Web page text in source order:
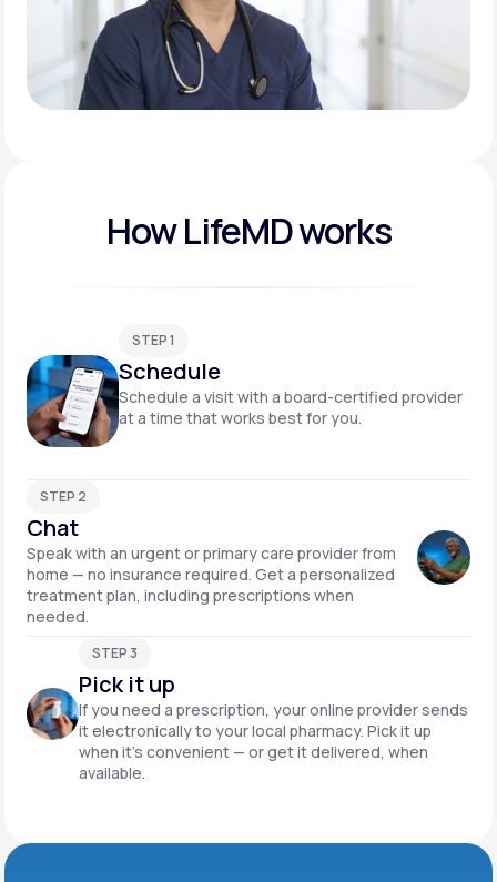
How LifeMD works
STEP 1
Schedule
Schedule a visit with a board-certified provider
at a time that works best for you.
STEP 2
Chat
Speak with an urgent or primary care provider from
home — no insurance required. Get a personalized
treatment plan, including prescriptions when
needed.
STEP 3
Pick it up
If you need a prescription, your online provider sends
it electronically to your local pharmacy. Pick it up
when it’s convenient — or get it delivered, when
available.